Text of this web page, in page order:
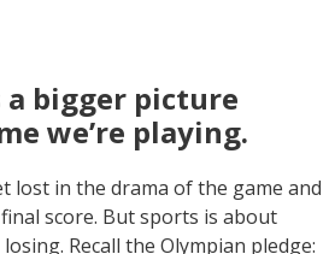
a bigger picture
we’re playing.
lost in the drama of the game and
score. But sports is about
Recall the Olympian pledge: